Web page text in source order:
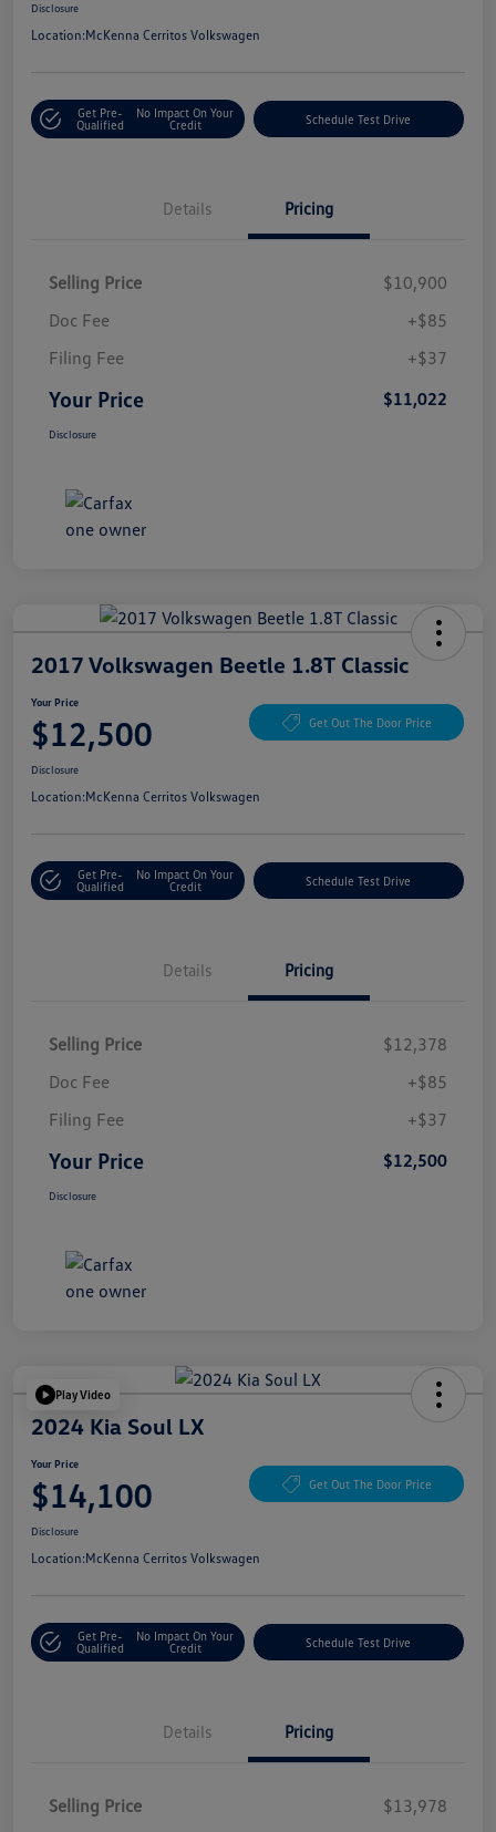
Disclosure
Location:McKenna Cerritos Volkswagen
Get Pre-
Qualified
No Impact On Your
Credit
Schedule Test Drive
Details Pricing
Selling Price
$10,900
Doc Fee
+$85
Filing Fee
+$37
Your Price $11,022
Disclosure
2017 Volkswagen Beetle 1.8T Classic
Your Price
$12,500 Get Out The Door Price
Disclosure
Location:McKenna Cerritos Volkswagen
Get Pre-
Qualified
No Impact On Your
Credit
Schedule Test Drive
Details Pricing
Selling Price
$12,378
Doc Fee
+$85
Filing Fee
+$37
Your Price $12,500
Disclosure
Play Video
2024 Kia Soul LX
Your Price
$14,100 Get Out The Door Price
Disclosure
Location:McKenna Cerritos Volkswagen
Get Pre-
Qualified
No Impact On Your
Credit
Schedule Test Drive
Details Pricing
Selling Price
$13,978